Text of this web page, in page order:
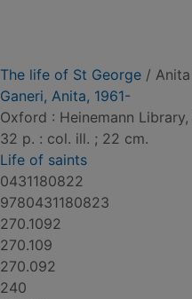
The life of St George /
Ganeri, Anita, 1961-
Oxford : Heinemann
32 p. : col. ill. ; 22 cm.
Life of saints
0431180822
9780431180823
270.1092
270.109
270.092
240